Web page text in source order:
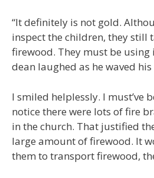
“It definitely is not gold.
inspect the children, they still
firewood. They must be using
dean laughed as he waved
I smiled helplessly. I must’ve
notice there were lots of fire
in the church. That justified
large amount of firewood. It
them to transport firewood,